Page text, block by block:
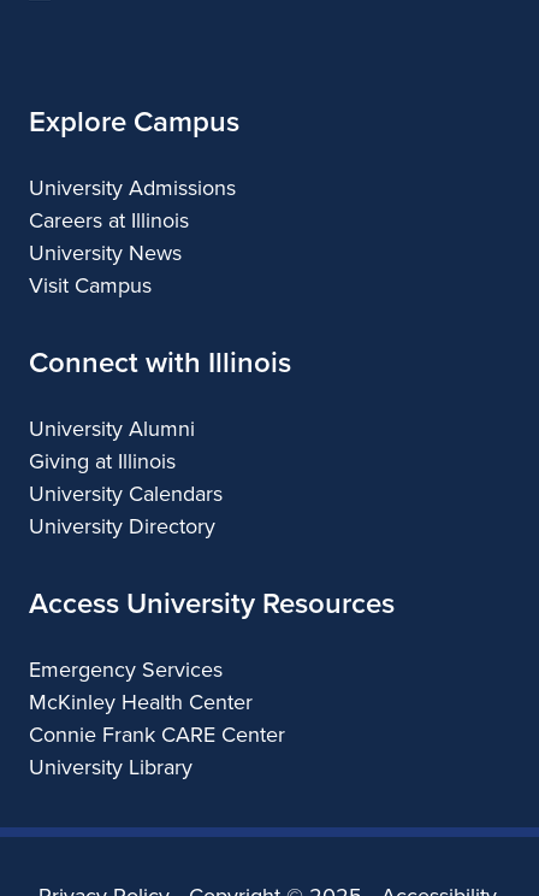
Explore Campus
University Admissions
Careers at Illinois
University News
Visit Campus
Connect with Illinois
University Alumni
Giving at Illinois
University Calendars
University Directory
Access University Resources
Emergency Services
McKinley Health Center
Connie Frank CARE Center
University Library